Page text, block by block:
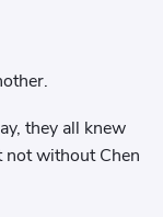
they all knew
without Chen